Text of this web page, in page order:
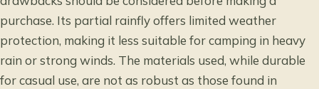
purchase. Its partial rainfly offers limited weather
protection, making it less suitable for camping in heavy
rain or strong winds. The materials used, while durable
for casual use, are not as robust as those found in